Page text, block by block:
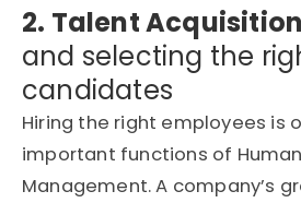
2. Talent
and selecting the
candidates
Hiring the right employees is
important functions of
Management. A company’s